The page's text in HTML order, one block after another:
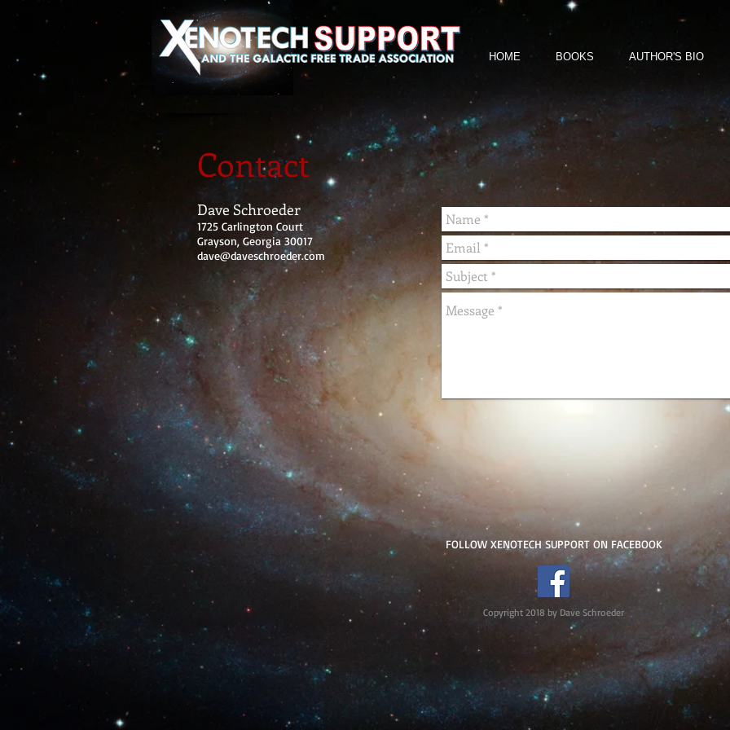
HOME BOOKS AUTHOR'S BIO
Contact
Dave Schroeder
1725 Carlington Court
Grayson, Georgia 30017
dave@daveschroeder.com
FOLLOW XENOTECH SUPPORT ON FACEBOOK
Copyright 2018 by Dave Schroeder